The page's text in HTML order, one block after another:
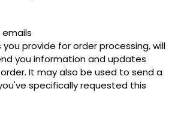
provide for order processing, will
you information and updates
It may also be used to send a
specifically requested this